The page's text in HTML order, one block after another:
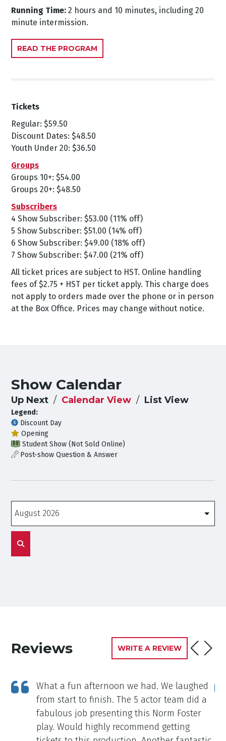
Running Time: 2 hours and 10 minutes, including 20
minute intermission.
READ THE PROGRAM
Tickets
Regular: $59.50
Discount Dates: $48.50
Youth Under 20: $36.50
Groups
Groups 10+: $54.00
Groups 20+: $48.50
Subscribers
4 Show Subscriber: $53.00 (11% off)
5 Show Subscriber: $51.00 (14% off)
6 Show Subscriber: $49.00 (18% off)
7 Show Subscriber: $47.00 (21% off)
All ticket prices are subject to HST. Online handling
fees of $2.75 + HST per ticket apply. This charge does
not apply to orders made over the phone or in person
at the Box Office. Prices may change without notice.
Show Calendar
Up Next Calendar View List View
Legend:
Discount Day
Opening
Student Show (Not Sold Online)
Post-show Question & Answer
Reviews WRITE A REVIEW
What a fun afternoon we had. We laughed
from start to finish. The 5 actor team did a
fabulous job presenting this Norm Foster
play. Would highly recommend getting